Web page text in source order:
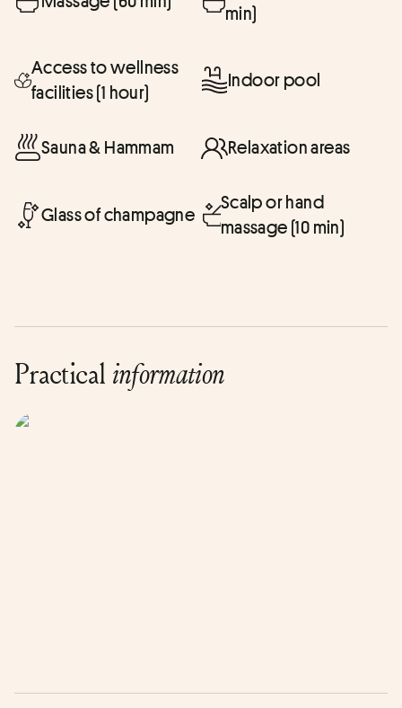
min)
Access to wellness
facilities (1 hour)
Indoor pool
Sauna & Hammam Relaxation areas
Glass of champagne
Scalp or hand
massage (10 min)
Practical information